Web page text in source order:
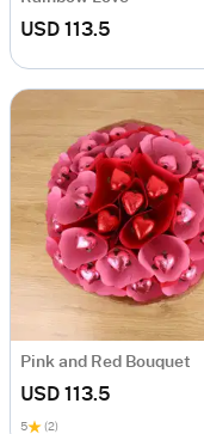
USD 113.5
Pink and Red Bouquet
USD 113.5
5 (2)